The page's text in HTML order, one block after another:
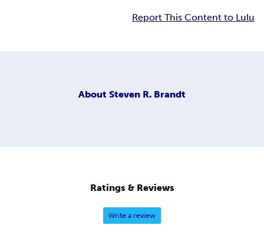
Report This Content to Lulu
About Steven R. Brandt
Ratings & Reviews
Write a review